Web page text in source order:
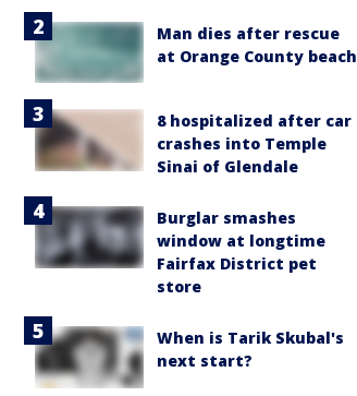
Man dies after rescue
at Orange County beach
8 hospitalized after car
crashes into Temple
Sinai of Glendale
Burglar smashes
window at longtime
Fairfax District pet
store
When is Tarik Skubal's
next start?